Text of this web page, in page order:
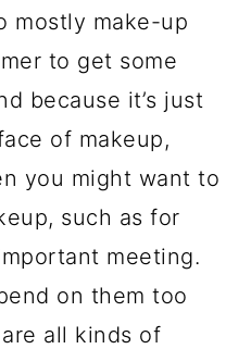
mostly make-up
to get some
because it’s just
of makeup,
you might want to
such as for
meeting.
on them too
all kinds of